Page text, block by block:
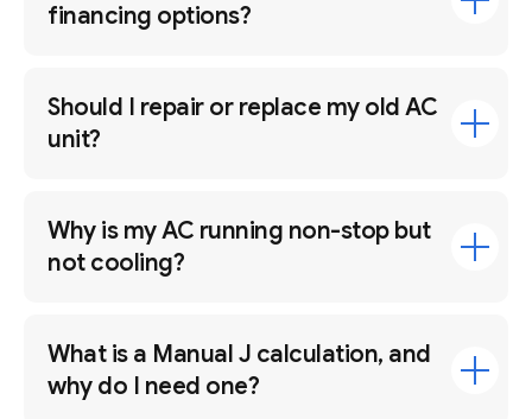
financing options?
Should I repair or replace my old AC
unit?
Why is my AC running non-stop but
not cooling?
What is a Manual J calculation, and
why do I need one?